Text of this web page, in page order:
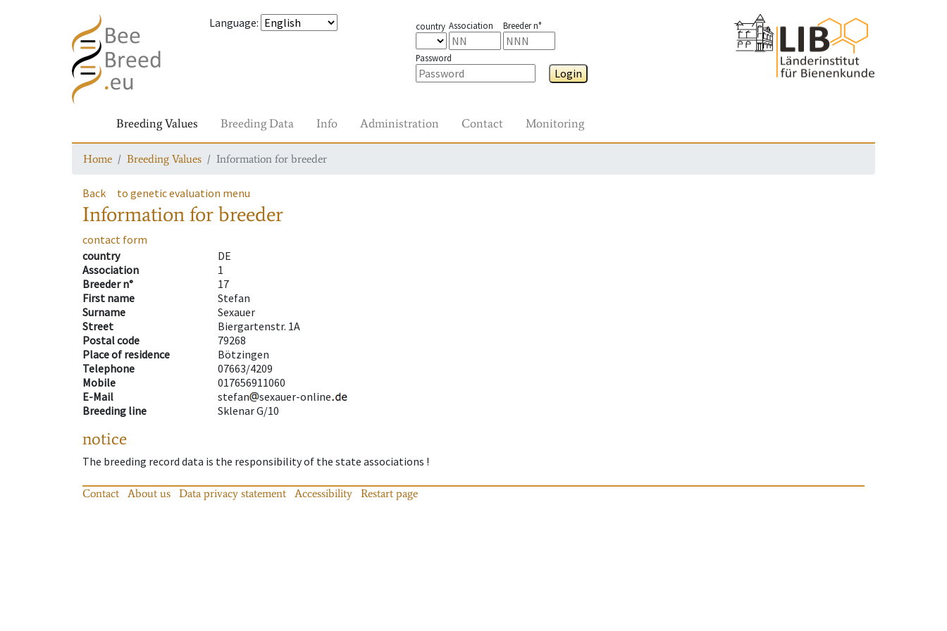
Language: country Association Breeder n°
Password
Login
Breeding Values Breeding Data Info Administration Contact Monitoring
Home Breeding Values Information for breeder
Back to genetic evaluation menu
Information for breeder
contact form
country
DE
Association
1
Breeder n°
17
First name
Stefan
Surname
Sexauer
Street
Biergartenstr. 1A
Postal code
79268
Place of residence
Bötzingen
Telephone
07663/4209
Mobile
017656911060
E-Mail
stefan
sexauer-online
Breeding line
Sklenar G/10
notice
The breeding record data is the responsibility of the state associations !
Contact About us Data privacy statement Accessibility Restart page